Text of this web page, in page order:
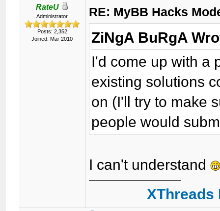
RateU
Administrator
Posts: 2,352
Joined: Mar 2010
RE: MyBB Hacks
ZiNgA BuRgA
I'd come up with a
existing solutions
on (I'll try to make
people would
I can't understand